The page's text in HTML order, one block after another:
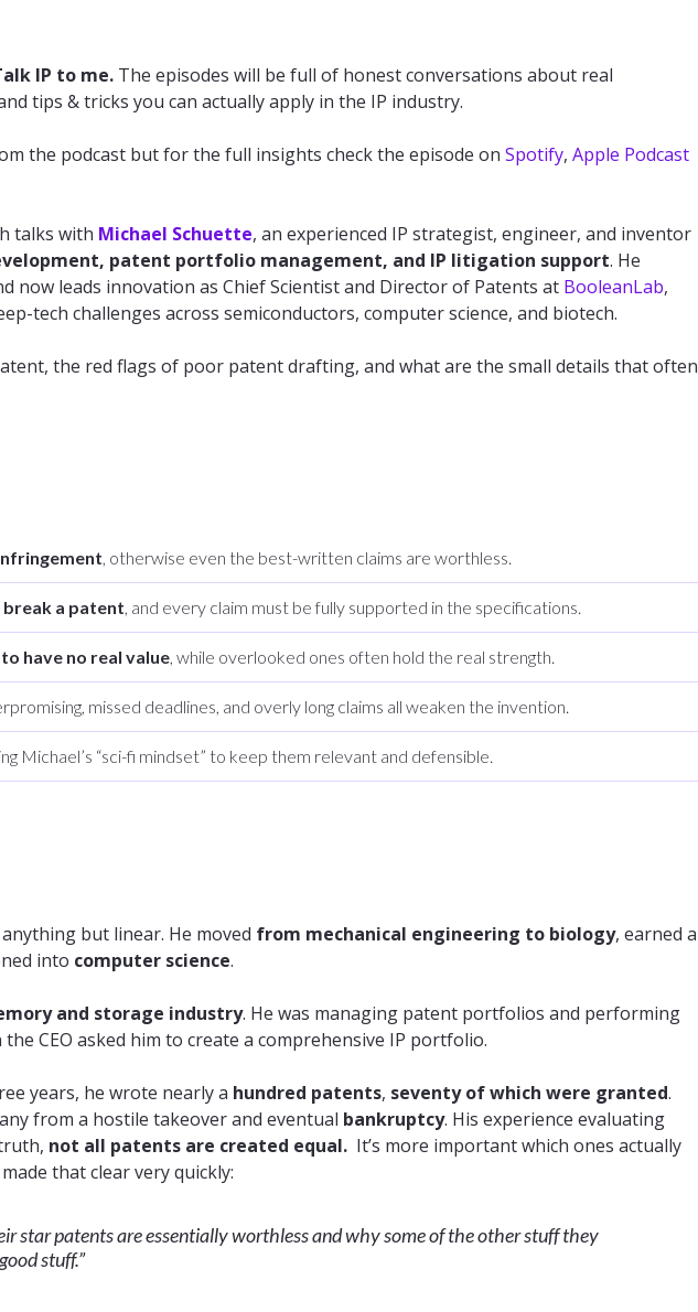
IP to me. The episodes will be full of honest conversations about real
tips & tricks you can actually apply in the IP industry.
the podcast but for the full insights check the episode on Spotify, Apple Podcast
talks with Michael Schuette, an experienced IP strategist, engineer, and inventor
patent portfolio management, and IP litigation support. He
now leads innovation as Chief Scientist and Director of Patents at BooleanLab,
tech challenges across semiconductors, computer science, and biotech.
the red flags of poor patent drafting, and what are the small details that often
, otherwise even the best-written claims are worthless.
break a patent , and every claim must be fully supported in the specifications.
have no real value , while overlooked ones often hold the real strength.
missed deadlines, and overly long claims all weaken the invention.
Michael’s “sci-fi mindset” to keep them relevant and defensible.
but linear. He moved from mechanical engineering to biology, earned a
into computer science.
and storage industry. He was managing patent portfolios and performing
CEO asked him to create a comprehensive IP portfolio.
years, he wrote nearly a hundred patents, seventy of which were granted.
from a hostile takeover and eventual bankruptcy. His experience evaluating
not all patents are created equal. It’s more important which ones actually
that clear very quickly:
star patents are essentially worthless and why some of the other stuff they
stuff.”